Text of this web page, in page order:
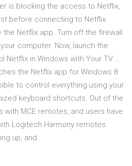
is blocking the access to Netflix,
before connecting to Netflix.
Netflix app. Turn off the firewall
computer. Now, launch the
Netflix in Windows with Your TV …
the Netflix app for Windows 8
to control everything using your
keyboard shortcuts. Out of the
with MCE remotes, and users have
Logitech Harmony remotes.
up, and